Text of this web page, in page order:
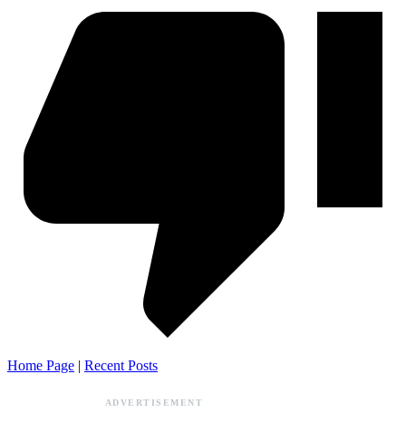
Home Page | Recent Posts
ADVERTISEMENT